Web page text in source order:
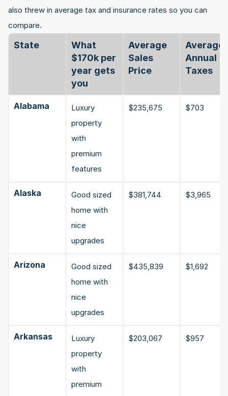
also threw in average tax and insurance rates so you can
compare.
State
What
$170k per
year gets
you
Average
Sales
Price
Average
Annual
Taxes
Alabama
Luxury
property
with
premium
features
$235,675 $703
Alaska
Good sized
home with
nice
upgrades
$381,744 $3,965
Arizona
Good sized
home with
nice
upgrades
$435,839 $1,692
Arkansas
Luxury
property
with
premium
$203,067 $957